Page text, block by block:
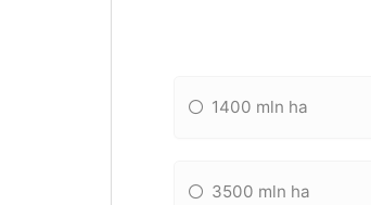
1400 mln ha
3500 mln ha